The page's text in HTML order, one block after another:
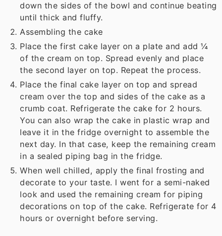
down the sides of the bowl and continue beating
until thick and fluffy.
Assembling the cake
Place the first cake layer on a plate and add ¼
of the cream on top. Spread evenly and place
the second layer on top. Repeat the process.
Place the final cake layer on top and spread
cream over the top and sides of the cake as a
crumb coat. Refrigerate the cake for 2 hours.
You can also wrap the cake in plastic wrap and
leave it in the fridge overnight to assemble the
next day. In that case, keep the remaining cream
in a sealed piping bag in the fridge.
When well chilled, apply the final frosting and
decorate to your taste. I went for a semi-naked
look and used the remaining cream for piping
decorations on top of the cake. Refrigerate for 4
hours or overnight before serving.